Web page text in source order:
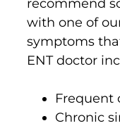
recommend
with one of
symptoms
ENT doctor
Frequent
Chronic